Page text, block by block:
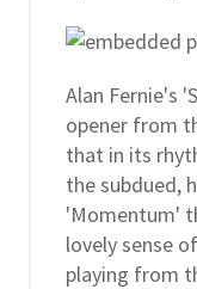
Alan Fernie's
opener from
that in its
the subdued,
'Momentum'
lovely sense
playing from